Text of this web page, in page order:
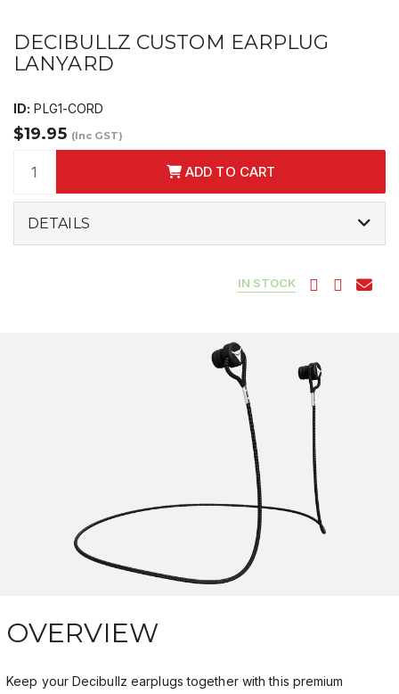
DECIBULLZ CUSTOM EARPLUG
LANYARD
ID: PLG1-CORD
$19.95 (Inc GST)
ADD TO CART
DETAILS
IN STOCK
OVERVIEW
Keep your Decibullz earplugs together with this premium